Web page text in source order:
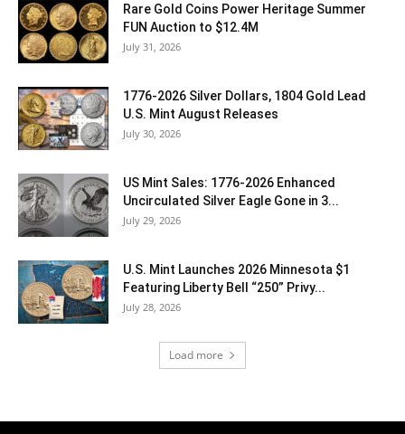
Rare Gold Coins Power Heritage Summer
FUN Auction to $12.4M
July 31, 2026
1776-2026 Silver Dollars, 1804 Gold Lead
U.S. Mint August Releases
July 30, 2026
US Mint Sales: 1776-2026 Enhanced
Uncirculated Silver Eagle Gone in 3...
July 29, 2026
U.S. Mint Launches 2026 Minnesota $1
Featuring Liberty Bell “250” Privy...
July 28, 2026
Load more